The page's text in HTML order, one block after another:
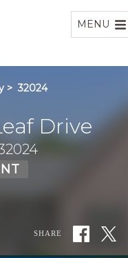
MENU
> 32024
Drive
SHARE